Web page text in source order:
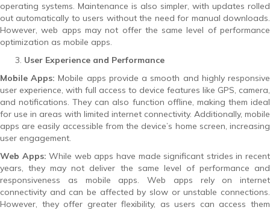
operating systems. Maintenance is also simpler, with updates rolled
out automatically to users without the need for manual downloads.
However, web apps may not offer the same level of performance
optimization as mobile apps.
User Experience and Performance
Mobile Apps:Mobile apps provide a smooth and highly responsive
user experience, with full access to device features like GPS, camera,
and notifications. They can also function offline, making them ideal
for use in areas with limited internet connectivity. Additionally, mobile
apps are easily accessible from the device’s home screen, increasing
user engagement.
Web Apps: While web apps have made significant strides in recent
years, they may not deliver the same level of performance and
responsiveness as mobile apps. Web apps rely on internet
connectivity and can be affected by slow or unstable connections.
However, they offer greater flexibility, as users can access them